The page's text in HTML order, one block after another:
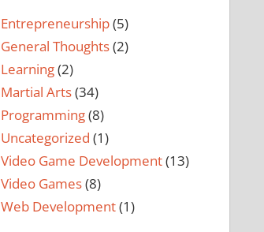
Entrepreneurship(5)
General Thoughts(2)
Learning(2)
Martial Arts(34)
Programming(8)
Uncategorized (1)
Video Game Development(13)
Video Games(8)
Web Development(1)